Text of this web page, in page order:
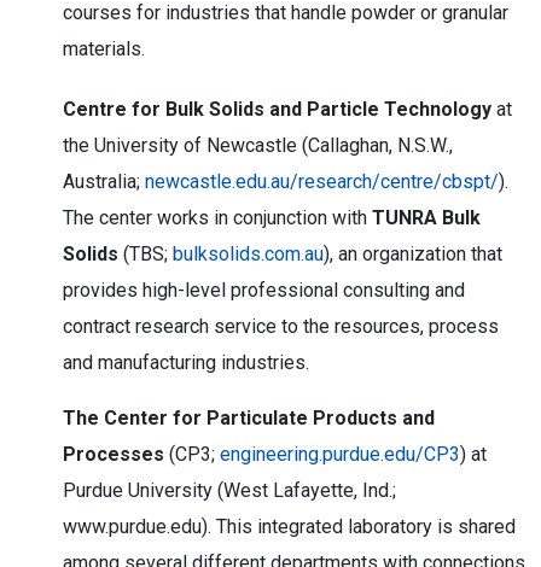
courses for industries that handle powder or granular
materials.
Centre for Bulk Solids and Particle Technology at
the University of Newcastle (Callaghan, N.S.W.,
Australia; newcastle.edu.au/research/centre/cbspt/).
The center works in conjunction with TUNRA Bulk
Solids (TBS; bulksolids.com.au), an organization that
provides high-level professional consulting and
contract research service to the resources, process
and manufacturing industries.
The Center for Particulate Products and
Processes (CP3; engineering.purdue.edu/CP3) at
Purdue University (West Lafayette, Ind.;
www.purdue.edu). This integrated laboratory is shared